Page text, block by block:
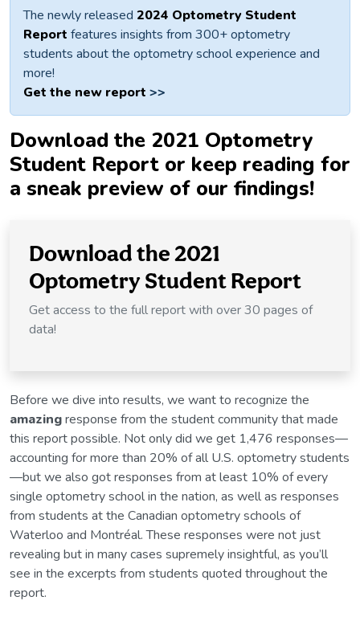
The newly released 2024 Optometry Student
Report features insights from 300+ optometry
students about the optometry school experience and
more!
Get the new report >>
Download the 2021 Optometry
Student Report or keep reading for
a sneak preview of our findings!
Download the 2021
Optometry Student Report
Get access to the full report with over 30 pages of
data!
Before we dive into results, we want to recognize the
amazingresponse from the student community that made
this report possible. Not only did we get 1,476 responses—
accounting for more than 20% of all U.S. optometry students
—but we also got responses from at least 10% of every
single optometry school in the nation, as well as responses
from students at the Canadian optometry schools of
Waterloo and Montréal. These responses were not just
revealing but in many cases supremely insightful, as you’ll
see in the excerpts from students quoted throughout the
report.